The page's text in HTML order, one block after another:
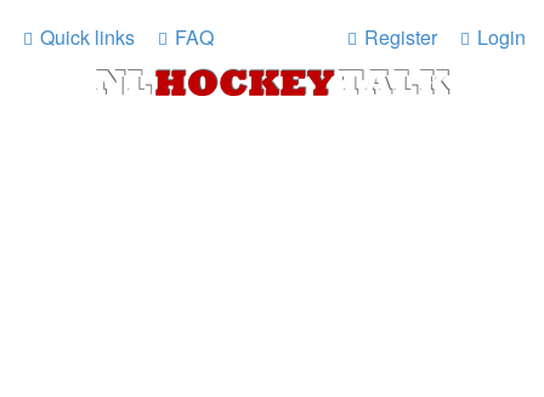
Quick links FAQ Login
Register